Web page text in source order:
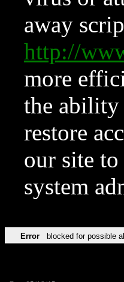
away
http://
more
the ability
restore
our site
system
Error blocked for possible